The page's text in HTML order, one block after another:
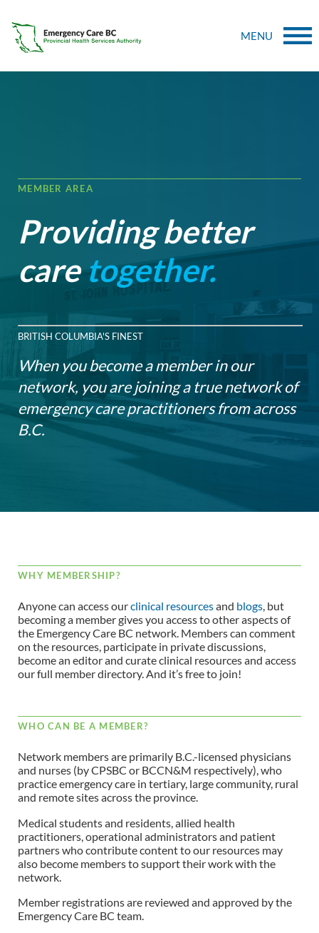
MENU
MEMBER AREA
Providing better
caretogether.
BRITISH COLUMBIA'S FINEST
When you become a member in our
network, you are joining a true network of
emergency care practitioners from across
B.C.
WHY MEMBERSHIP?
Anyone can access ourclinical resourcesand blogs, but
becoming a member gives you access to other aspects of
the Emergency Care BC network. Members can comment
on the resources, participate in private discussions,
become an editor and curate clinical resources and access
our full member directory. And it’s free to join!
WHO CAN BE A MEMBER?
Network members are primarily B.C.-licensed physicians
and nurses (by CPSBC or BCCN&M respectively), who
practice emergency care in tertiary, large community, rural
and remote sites across the province.
Medical students and residents, allied health
practitioners, operational administrators and patient
partners who contribute content to our resources may
also become members to support their work with the
network.
Member registrations are reviewed and approved by the
Emergency Care BC team.